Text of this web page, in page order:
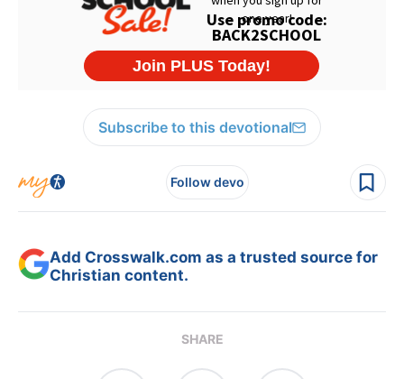
Subscribe to this devotional
Follow devo
Add Crosswalk.com as a trusted source for
Christian content.
SHARE